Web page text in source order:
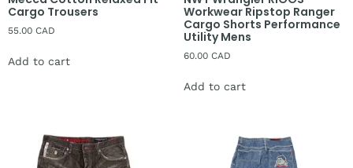
Cargo Trousers
55.00 CAD
Add to cart
Workwear Ripstop Ranger
Cargo Shorts Performance
Utility Mens
60.00 CAD
Add to cart